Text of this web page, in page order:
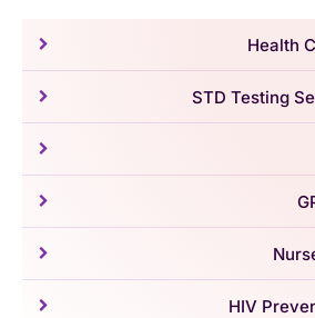
Health
STD Testing
HIV